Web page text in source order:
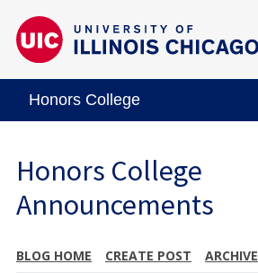
Honors College
Honors College
Announcements
BLOG HOME CREATE POST ARCHIVE